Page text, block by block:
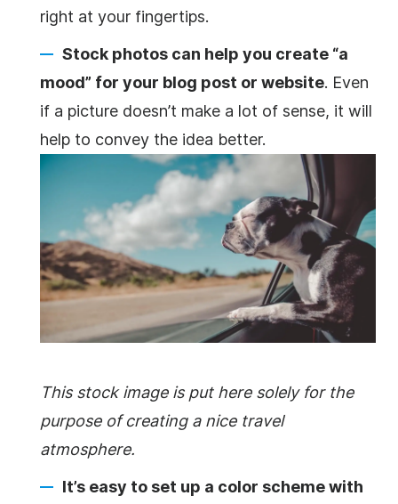
right at your fingertips.
Stock photos can help you create “a
mood” for your blog post or website. Even
if a picture doesn’t make a lot of sense, it will
help to convey the idea better.
This stock image is put here solely for the
purpose of creating a nice travel
atmosphere.
It’s easy to set up a color scheme with